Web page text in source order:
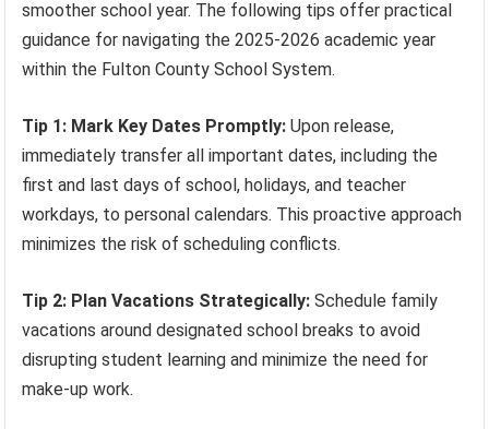
smoother school year. The following tips offer practical
guidance for navigating the 2025-2026 academic year
within the Fulton County School System.
Tip 1: Mark Key Dates Promptly: Upon release,
immediately transfer all important dates, including the
first and last days of school, holidays, and teacher
workdays, to personal calendars. This proactive approach
minimizes the risk of scheduling conflicts.
Tip 2: Plan Vacations Strategically: Schedule family
vacations around designated school breaks to avoid
disrupting student learning and minimize the need for
make-up work.